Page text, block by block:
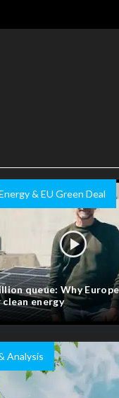
& EU Green Deal
queue: Why
energy
Analysis